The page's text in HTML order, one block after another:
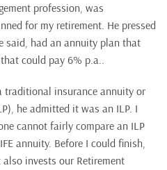
profession, was
for my retirement. He pressed
said, had an annuity plan that
could pay 6% p.a..
traditional insurance annuity or
he admitted it was an ILP. I
cannot fairly compare an ILP
annuity. Before I could finish,
invests our Retirement